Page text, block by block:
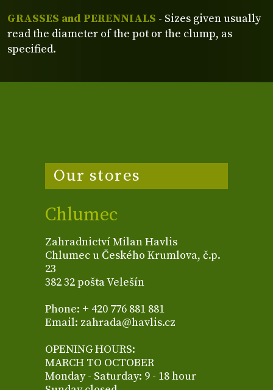
GRASSES and PERENNIALS - Sizes given usually
read the diameter of the pot or the clump, as
specified.
Our stores
Chlumec
Zahradnictví Milan Havlis
Chlumec u Českého Krumlova, č.p.
23
382 32 pošta Velešín
Phone: + 420 776 881 881
Email: zahrada@havlis.cz
OPENING HOURS:
MARCH TO OCTOBER
Monday - Saturday: 9 - 18 hour